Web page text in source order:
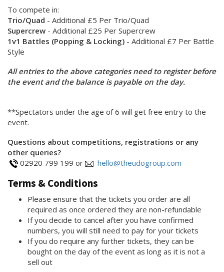
To compete in:
Trio/Quad - Additional £5 Per Trio/Quad
Supercrew - Additional £25 Per Supercrew
1v1 Battles (Popping & Locking) - Additional £7 Per Battle
Style
All entries to the above categories need to register before
the event and the balance is payable on the day.
**Spectators under the age of 6 will get free entry to the
event.
Questions about competitions, registrations or any
other queries?
02920 799 199 or
hello@theudogroup.com
Terms & Conditions
Please ensure that the tickets you order are all
required as once ordered they are non-refundable
If you decide to cancel after you have confirmed
numbers, you will still need to pay for your tickets
If you do require any further tickets, they can be
bought on the day of the event as long as it is not a
sell out